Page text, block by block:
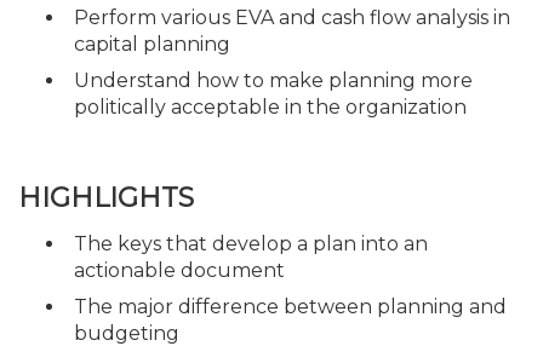
Perform various EVA and cash flow analysis in
capital planning
Understand how to make planning more
politically acceptable in the organization
HIGHLIGHTS
The keys that develop a plan into an
actionable document
The major difference between planning and
budgeting